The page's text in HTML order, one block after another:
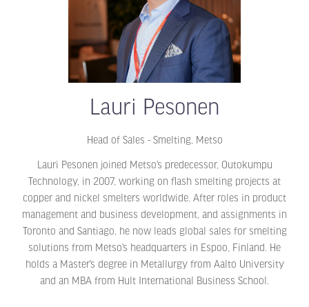
Lauri Pesonen
Head of Sales - Smelting, Metso
Lauri Pesonen joined Metso’s predecessor, Outokumpu
Technology, in 2007, working on flash smelting projects at
copper and nickel smelters worldwide. After roles in product
management and business development, and assignments in
Toronto and Santiago, he now leads global sales for smelting
solutions from Metso’s headquarters in Espoo, Finland. He
holds a Master’s degree in Metallurgy from Aalto University
and an MBA from Hult International Business School.